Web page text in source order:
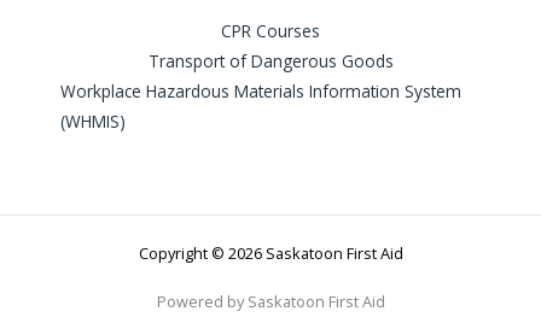
CPR Courses
Transport of Dangerous Goods
Workplace Hazardous Materials Information System
(WHMIS)
Copyright © 2026 Saskatoon First Aid
Powered by Saskatoon First Aid